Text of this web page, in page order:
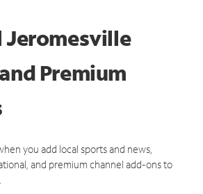
Jeromesville
Premium
you add local sports and news,
and premium channel add-ons to